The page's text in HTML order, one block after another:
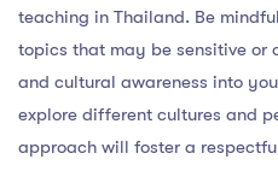
teaching in Thailand. Be
topics that may be sensitive or
and cultural awareness into
explore different cultures and
approach will foster a